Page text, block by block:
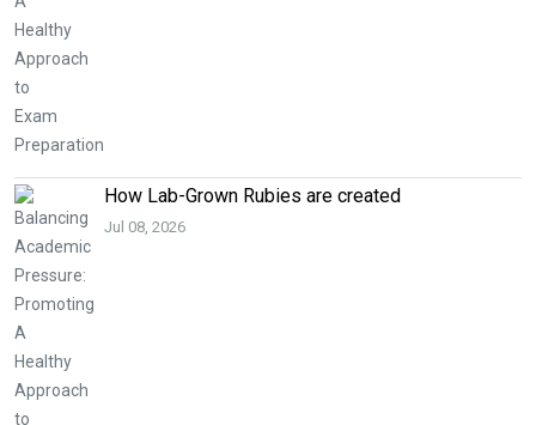
How Lab-Grown Rubies are created
Jul 08, 2026